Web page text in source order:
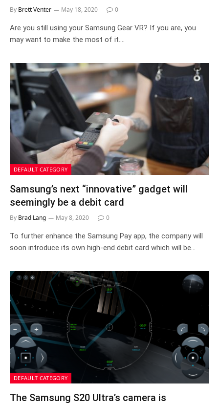
By Brett Venter May 18, 2020 0
Are you still using your Samsung Gear VR? If you are, you
may want to make the most of it.…
DEFAULT CATEGORY
Samsung’s next “innovative” gadget will
seemingly be a debit card
By Brad Lang May 8, 2020 0
To further enhance the Samsung Pay app, the company will
soon introduce its own high-end debit card which will be…
DEFAULT CATEGORY
The Samsung S20 Ultra’s camera is